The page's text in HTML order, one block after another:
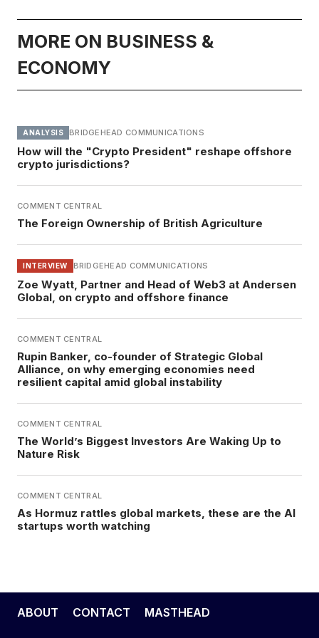
MORE ON BUSINESS &
ECONOMY
ANALYSIS BRIDGEHEAD COMMUNICATIONS
How will the "Crypto President" reshape offshore
crypto jurisdictions?
COMMENT CENTRAL
The Foreign Ownership of British Agriculture
INTERVIEW BRIDGEHEAD COMMUNICATIONS
Zoe Wyatt, Partner and Head of Web3 at Andersen
Global, on crypto and offshore finance
COMMENT CENTRAL
Rupin Banker, co-founder of Strategic Global
Alliance, on why emerging economies need
resilient capital amid global instability
COMMENT CENTRAL
The World’s Biggest Investors Are Waking Up to
Nature Risk
COMMENT CENTRAL
As Hormuz rattles global markets, these are the AI
startups worth watching
ABOUT CONTACT MASTHEAD